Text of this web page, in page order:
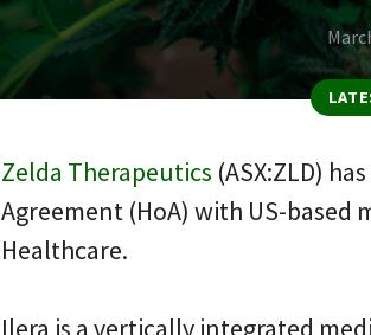
Zelda Therapeutics (ASX:ZLD)
Agreement (HoA) with US-based
Healthcare.
Ilera is a vertically integrated